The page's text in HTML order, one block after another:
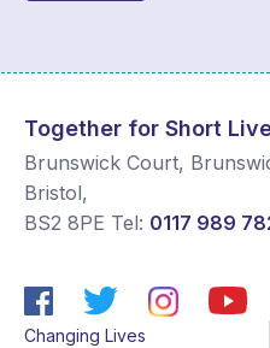
Together for Short
Brunswick Court,
Bristol,
BS2 8PE Tel: 0117 989
Changing Lives